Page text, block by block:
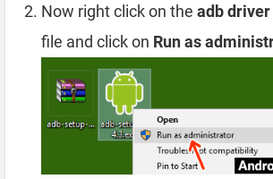
Now right click on the adb
file and click on Run as